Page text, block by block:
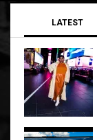
LATEST